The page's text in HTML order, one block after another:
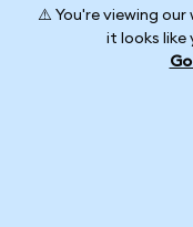
⚠️ You're viewing
it looks like